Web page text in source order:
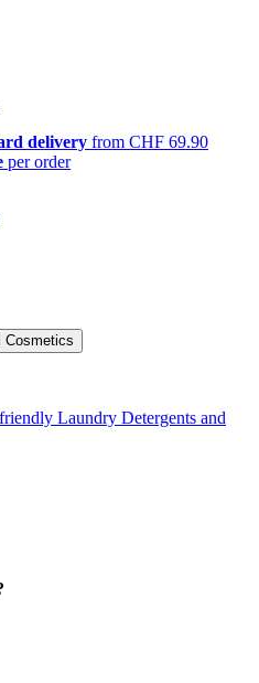
delivery from CHF 69.90
per order
Laundry Detergents and